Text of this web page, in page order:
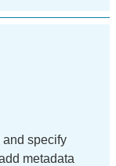
and specify
metadata